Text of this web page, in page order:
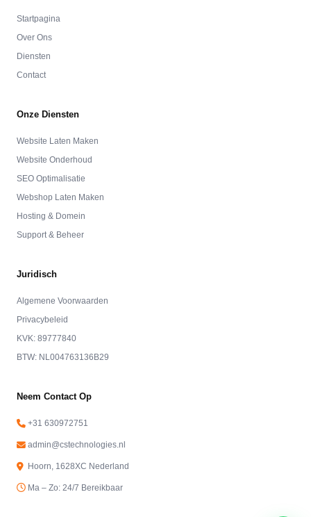
Startpagina
Over Ons
Diensten
Contact
Onze Diensten
Website Laten Maken
Website Onderhoud
SEO Optimalisatie
Webshop Laten Maken
Hosting & Domein
Support & Beheer
Juridisch
Algemene Voorwaarden
Privacybeleid
KVK: 89777840
BTW: NL004763136B29
Neem Contact Op
+31 630972751
admin@cstechnologies.nl
Hoorn, 1628XC Nederland
Ma – Zo: 24/7 Bereikbaar